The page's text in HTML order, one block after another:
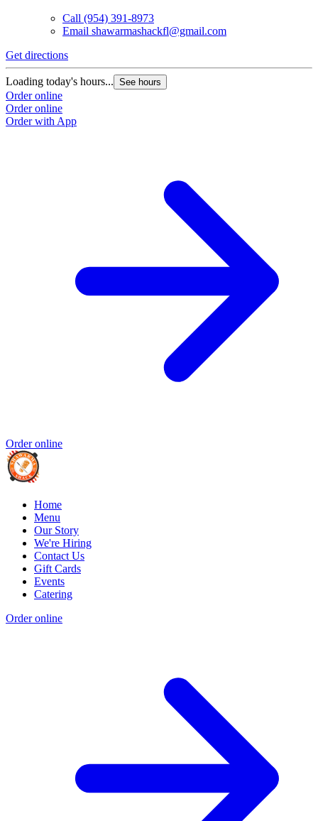
Call (954) 391-8973
Email shawarmashackfl@gmail.com
Get directions
Loading today's hours... See hours
Order online
Order online
Order with App
Order online
Home
Menu
Our Story
We're Hiring
Contact Us
Gift Cards
Events
Catering
Order online